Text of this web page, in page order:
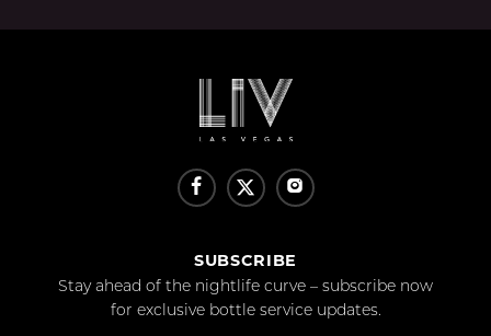
SUBSCRIBE
Stay ahead of the nightlife curve – subscribe now
for exclusive bottle service updates.